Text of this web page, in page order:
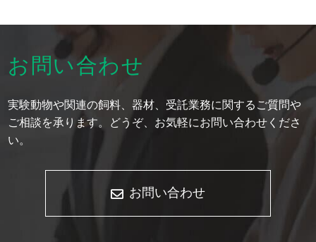
お問い合わせ
実験動物や関連の飼料、器材、受託業務に関するご質問や
ご相談を承ります。どうぞ、お気軽にお問い合わせくださ
い。
お問い合わせ